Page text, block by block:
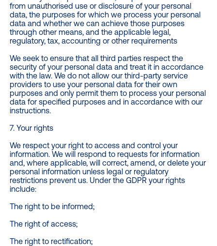
from unauthorised use or disclosure of your personal
data, the purposes for which we process your personal
data and whether we can achieve those purposes
through other means, and the applicable legal,
regulatory, tax, accounting or other requirements
We seek to ensure that all third parties respect the
security of your personal data and treat it in accordance
with the law. We do not allow our third-party service
providers to use your personal data for their own
purposes and only permit them to process your personal
data for specified purposes and in accordance with our
instructions.
7. Your rights
We respect your right to access and control your
information. We will respond to requests for information
and, where applicable, will correct, amend, or delete your
personal information unless legal or regulatory
restrictions prevent us. Under the GDPR your rights
include:
The right to be informed;
The right of access;
The right to rectification;